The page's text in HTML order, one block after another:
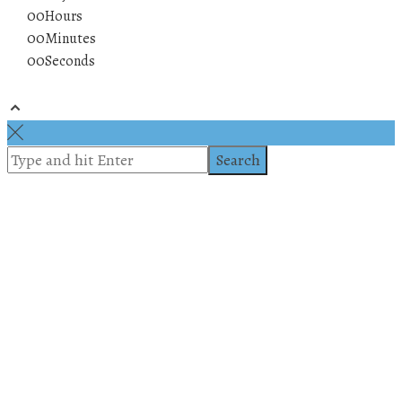
00Hours
00Minutes
00Seconds